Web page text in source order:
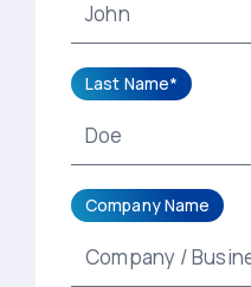
Last Name*
Company Name